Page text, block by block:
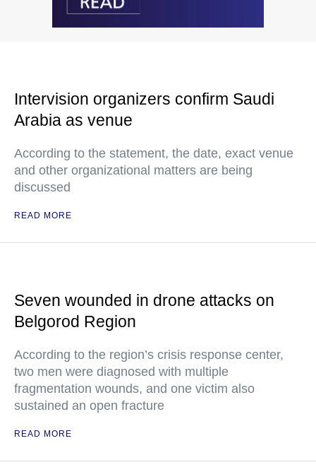
Intervision organizers confirm Saudi
Arabia as venue
According to the statement, the date, exact venue
and other organizational matters are being
discussed
READ MORE
Seven wounded in drone attacks on
Belgorod Region
According to the region’s crisis response center,
two men were diagnosed with multiple
fragmentation wounds, and one victim also
sustained an open fracture
READ MORE